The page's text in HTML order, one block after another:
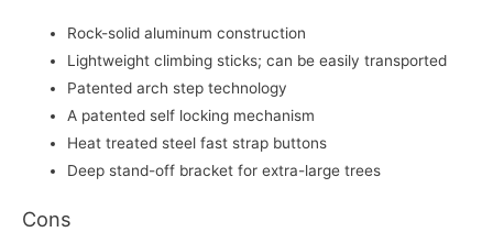
Rock-solid aluminum construction
Lightweight climbing sticks; can be easily transported
Patented arch step technology
A patented self locking mechanism
Heat treated steel fast strap buttons
Deep stand-off bracket for extra-large trees
Cons